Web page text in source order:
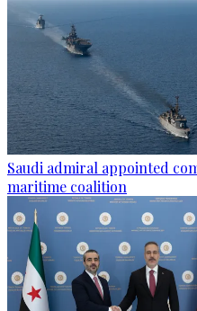
Saudi admiral appointed
maritime coalition